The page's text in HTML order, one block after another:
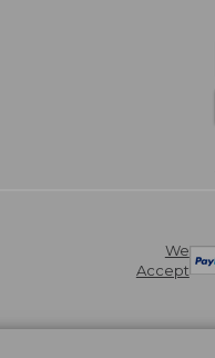
We
Accept